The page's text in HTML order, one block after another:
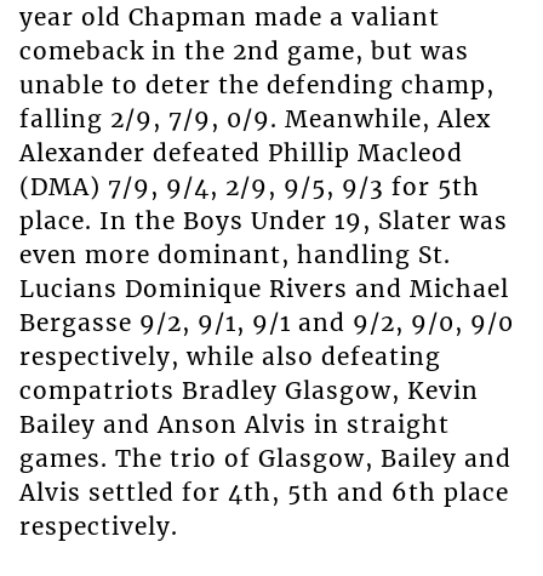
year old Chapman made a valiant
comeback in the 2nd game, but was
unable to deter the defending champ,
falling 2/9, 7/9, 0/9. Meanwhile, Alex
Alexander defeated Phillip Macleod
(DMA) 7/9, 9/4, 2/9, 9/5, 9/3 for 5th
place. In the Boys Under 19, Slater was
even more dominant, handling St.
Lucians Dominique Rivers and Michael
Bergasse 9/2, 9/1, 9/1 and 9/2, 9/0, 9/0
respectively, while also defeating
compatriots Bradley Glasgow, Kevin
Bailey and Anson Alvis in straight
games. The trio of Glasgow, Bailey and
Alvis settled for 4th, 5th and 6th place
respectively.